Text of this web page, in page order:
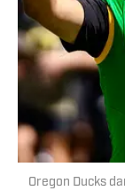
Oregon Ducks